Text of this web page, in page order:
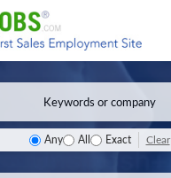
Any All Exact Clear